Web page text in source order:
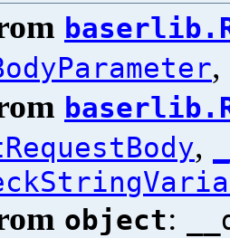
,
,
object: